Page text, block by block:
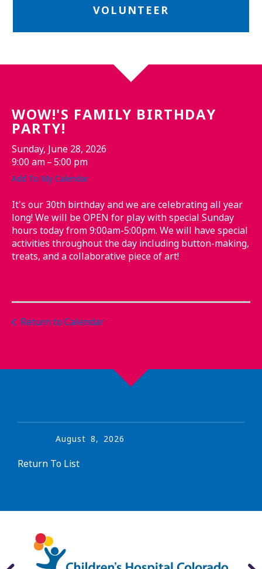
VOLUNTEER
WOW!'S FAMILY BIRTHDAY
PARTY!
Sunday, June 28, 2026
9:00 am
5:00 pm
Add To My Calendar
It's our 30th birthday and we are celebrating all year
long! We will be OPEN for play with special Sunday
hours today from 9:00am-5:00pm. We will have special
activities throughout the day including button-making,
treats, and a collaborative piece of art!
Return to Calendar
August 8, 2026
Return To List